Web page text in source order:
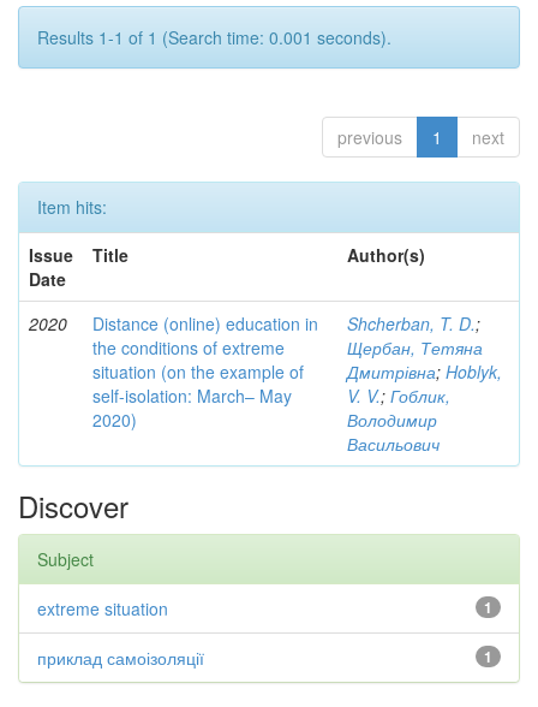
Results 1-1 of 1 (Search time: 0.001 seconds).
previous 1 next
Item hits:
Issue
Date
Title Author(s)
2020
Distance (online) education in
the conditions of extreme
situation (on the example of
self-isolation: March– May
2020)
Shcherban, T. D.;
Щербан, Тетяна
Дмитрівна; Hoblyk,
V. V.; Гоблик,
Володимир
Васильович
Discover
Subject
1
extreme situation
1
приклад самоізоляції